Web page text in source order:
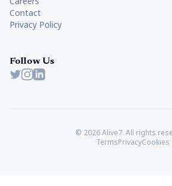
Contact
Privacy Policy
Follow Us
Twitter
Instagram
LinkedIn
© 2026 Alive7. All rights
TermsPrivacyCookies